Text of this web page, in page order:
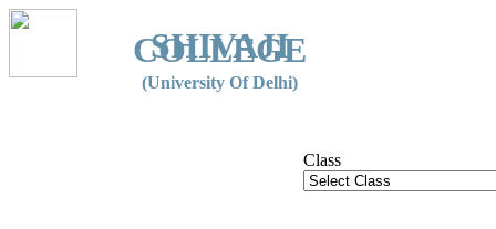
SHIVAJI
COLLEGE
(University Of Delhi)
Class